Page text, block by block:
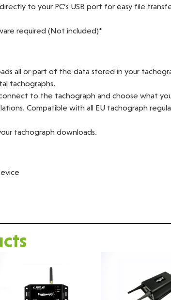
t
to your PC’s USB port for easy file
required (Not included)*
all or part of the data stored in your
tachographs.
to the tachograph and choose what
Compatible with all EU tachograph
tachograph downloads.